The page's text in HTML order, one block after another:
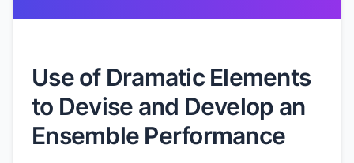
Use of Dramatic Elements
to Devise and Develop an
Ensemble Performance